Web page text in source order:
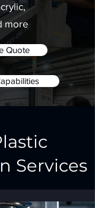
more
Quote
Services